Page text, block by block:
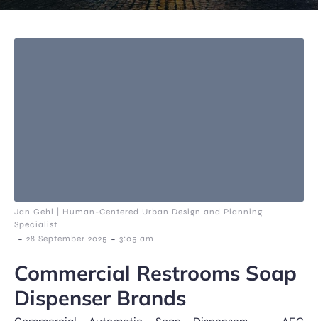
Jan Gehl | Human-Centered Urban Design and Planning
Specialist
- 28 September 2025 - 3:05 am
Commercial Restrooms Soap
Dispenser Brands